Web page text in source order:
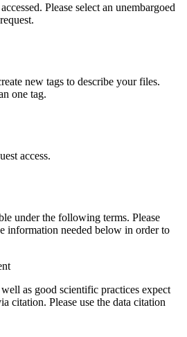
Please select an unembargoed
new tags to describe your files.
one tag.
access.
under the following terms. Please
information needed below in order to
well as good scientific practices expect
citation. Please use the data citation